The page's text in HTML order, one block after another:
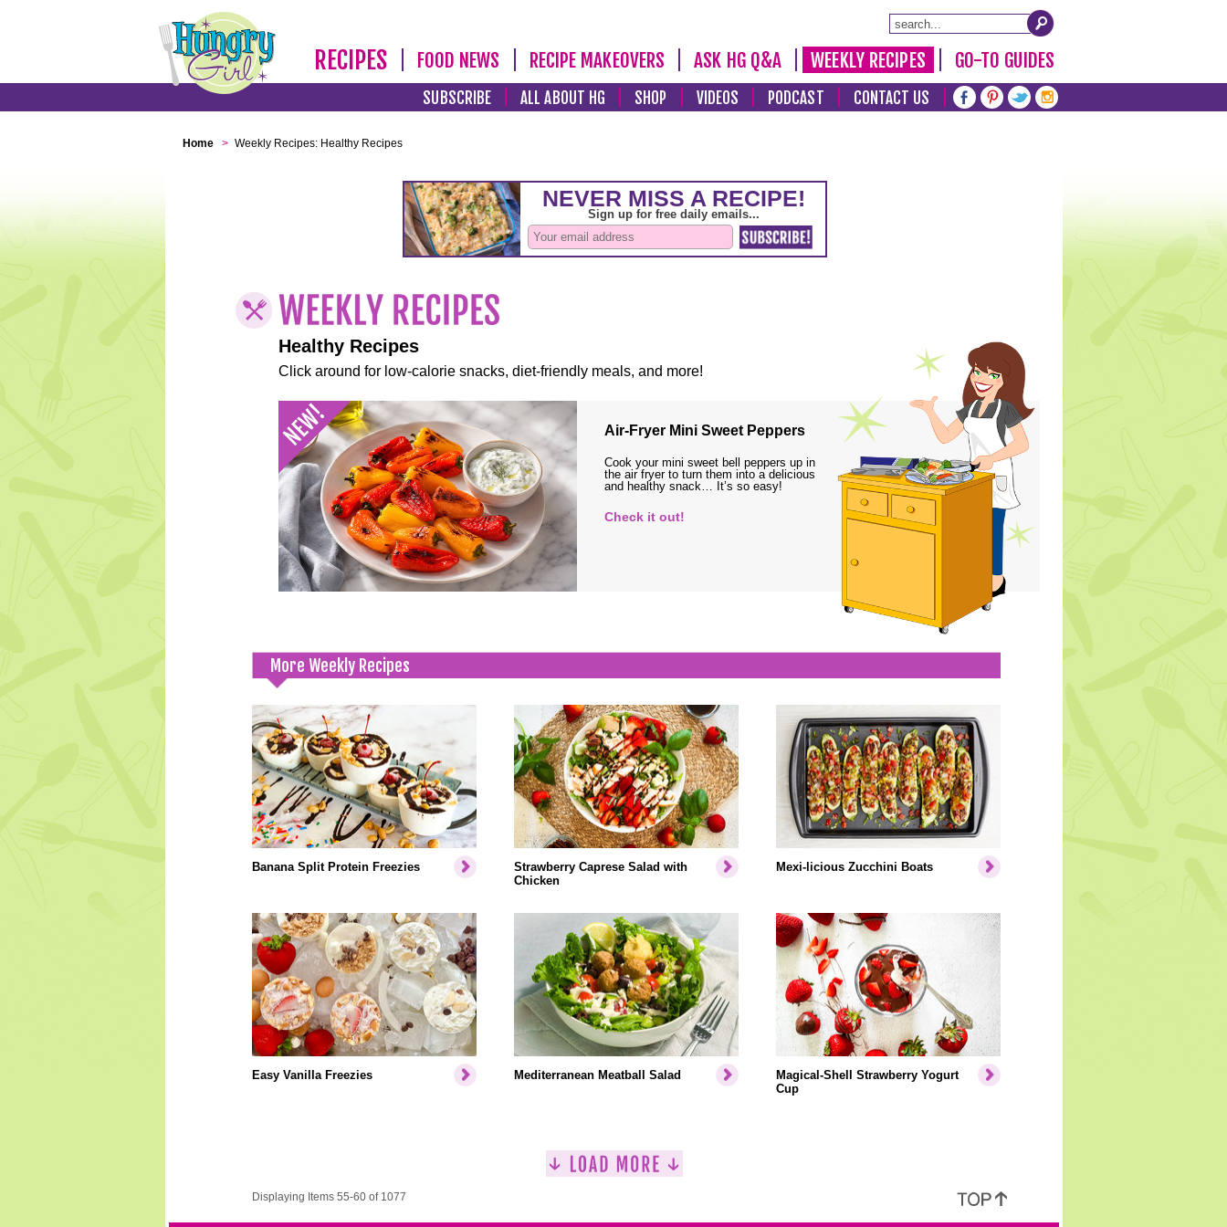
RECIPES FOOD NEWS RECIPE MAKEOVERS ASK HG Q&A WEEKLY RECIPES GO-TO GUIDES
SUBSCRIBE ALL ABOUT HG SHOP VIDEOS PODCAST CONTACT US
Home > Weekly Recipes: Healthy Recipes
Healthy Recipes
Click around for low-calorie snacks, diet-friendly meals, and more!
Air-Fryer Mini Sweet Peppers
Cook your mini sweet bell peppers up in
the air fryer to turn them into a delicious
and healthy snack… It’s so easy!
Check it out!
More Weekly Recipes
Banana Split Protein Freezies
Strawberry Caprese Salad with
Chicken
Mexi-licious Zucchini Boats
Easy Vanilla Freezies Mediterranean Meatball Salad
Magical-Shell Strawberry Yogurt
Cup
Displaying Items 55-60 of 1077